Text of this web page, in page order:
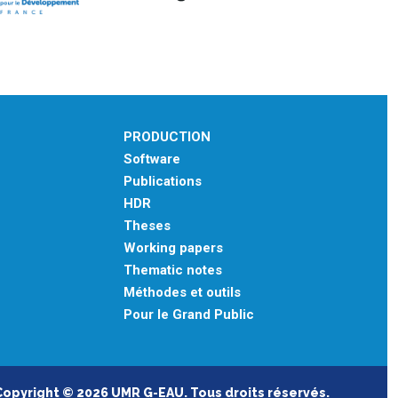
PRODUCTION
Software
Publications
HDR
Theses
Working papers
Thematic notes
Méthodes et outils
Pour le Grand Public
© 2026 UMR G-EAU. Tous droits réservés.